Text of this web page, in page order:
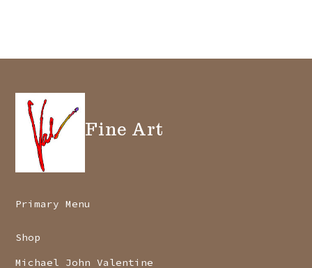
Fine Art
Primary Menu
Shop
Michael John Valentine